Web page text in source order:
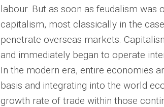
labour. But as soon as feudalism was
capitalism, most classically in the
penetrate overseas markets.
and immediately began to operate
In the modern era, entire economies
basis and integrating into the world
growth rate of trade within those